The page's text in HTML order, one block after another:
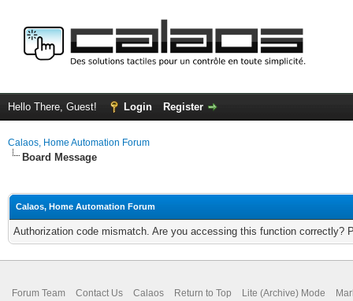
Hello There, Guest! Login Register
Calaos, Home Automation Forum
Board Message
Calaos, Home Automation Forum
Authorization code mismatch. Are you accessing this function correctly?
Forum Team Contact Us Calaos Return to Top Lite (Archive) Mode